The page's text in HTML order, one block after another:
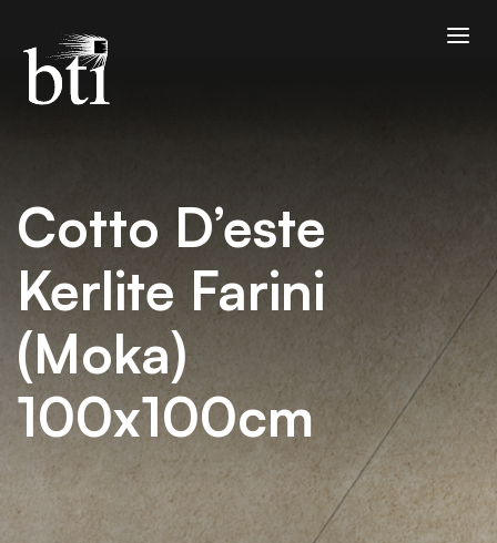
Cotto D’este
Kerlite Farini
(Moka)
100x100cm